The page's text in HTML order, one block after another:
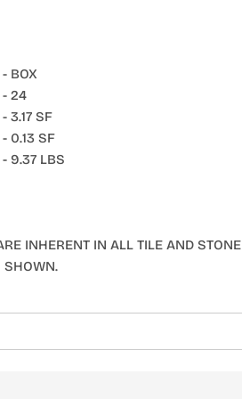
- BOX
- 24
- 3.17 SF
- 0.13 SF
- 9.37 LBS
INHERENT IN ALL TILE AND STONE
SHOWN.